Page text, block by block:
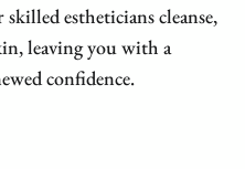
estheticians cleanse,
leaving you with a
confidence.